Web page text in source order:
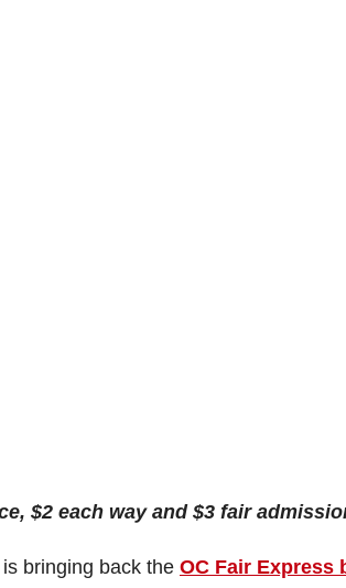
$2 each way and $3 fair
bringing back the OC Fair Express